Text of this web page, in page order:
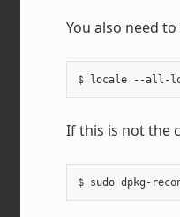
You also need
If this is not the